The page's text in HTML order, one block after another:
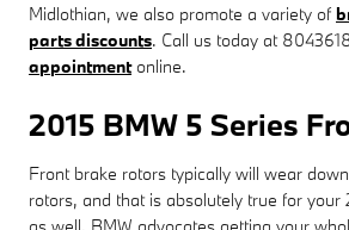
Midlothian, we also promote a variety of
parts discounts. Call us today at
appointmentonline.
2015 BMW 5 Series
Front brake rotors typically will wear
rotors, and that is absolutely true for your
as well. BMW advocates getting your